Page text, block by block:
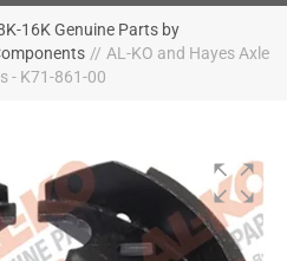
16K Genuine Parts by
// AL-KO and Hayes Axle
- K71-861-00